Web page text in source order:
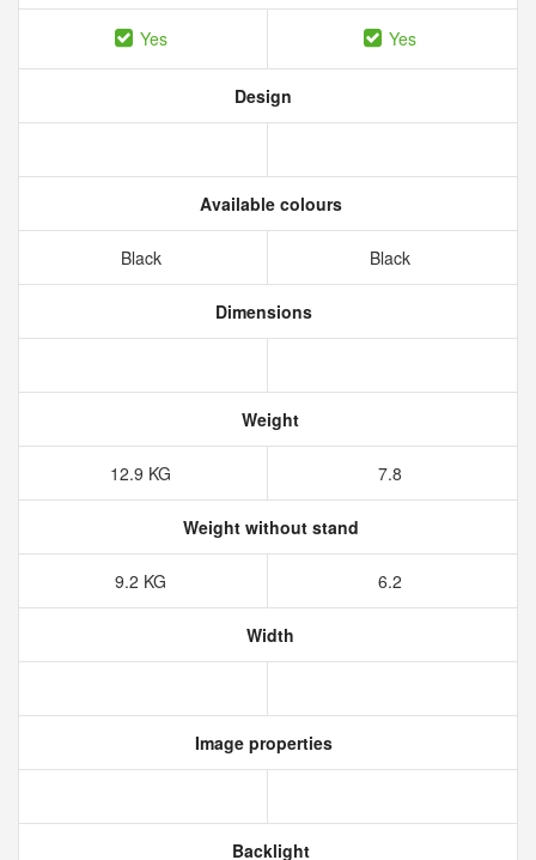
Yes Yes
Design
Available colours
Black Black
Dimensions
Weight
12.9‎ KG 7.8
Weight without stand
9.2‎ KG 6.2
Width
Image properties
Backlight